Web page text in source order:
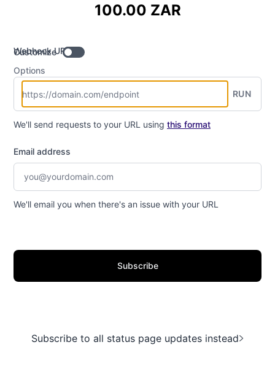
100.00 ZAR
Webhook URL
Customize
Options
RUN
We'll send requests to your URL using this format
Email address
We'll email you when there's an issue with your URL
Subscribe
Subscribe to all status page updates instead